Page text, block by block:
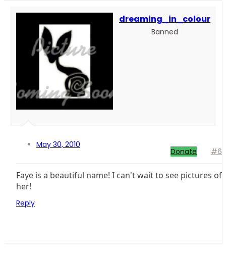
dreaming_in_colour
Banned
May 30, 2010
Donate #6
Faye is a beautiful name! I can't wait to see pictures of
her!
Reply